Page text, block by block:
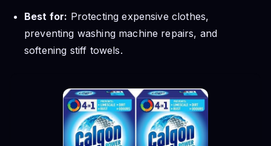
Best for: Protecting expensive clothes,
preventing washing machine repairs, and
softening stiff towels.